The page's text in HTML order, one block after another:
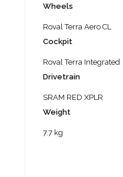
Wheels
Roval Terra Aero CL
Cockpit
Roval Terra Integrated
Drivetrain
SRAM RED XPLR
Weight
7.7 kg